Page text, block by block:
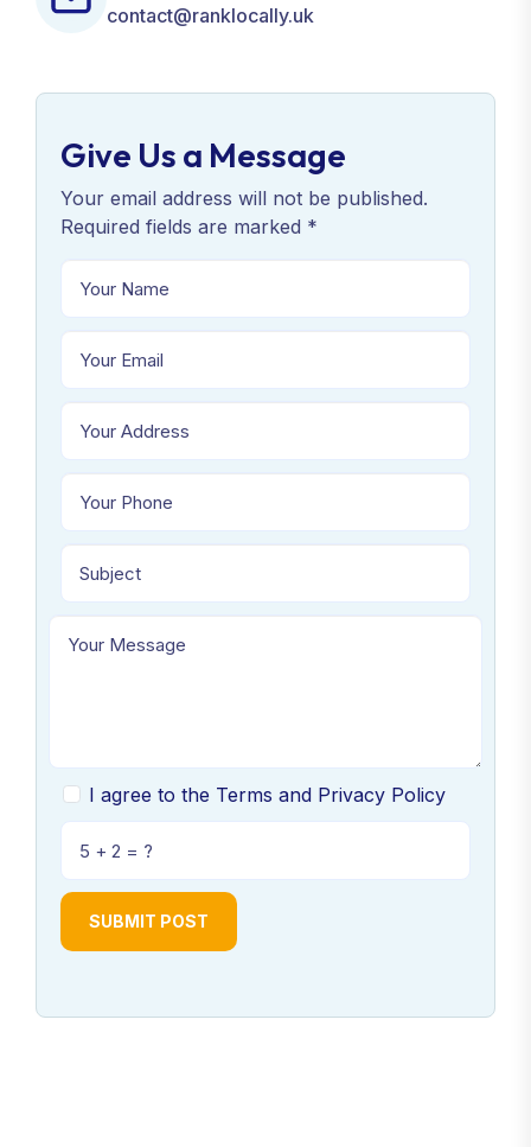
contact@ranklocally.uk
Give Us a Message
Your email address will not be published.
Required fields are marked *
I agree to the Terms and Privacy Policy
SUBMIT POST